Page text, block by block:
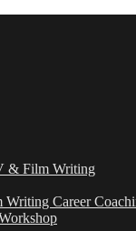
& Film Writing
Career